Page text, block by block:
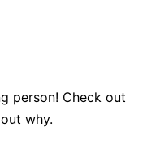
person! Check out
why.